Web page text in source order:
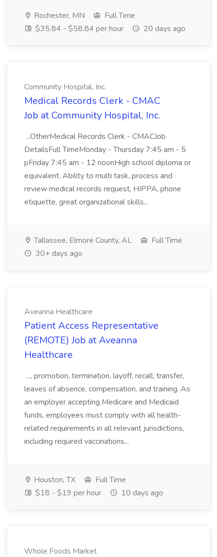
Rochester, MN
Full Time
$35.84 - $58.84 per hour
20 days ago
Community Hospital, Inc.
Medical Records Clerk - CMAC
Job at Community Hospital, Inc.
...OtherMedical Records Clerk - CMACJob
DetailsFull TimeMonday - Thursday 7:45 am - 5
pFriday 7:45 am - 12 noonHigh school diploma or
equivalent. Ability to multi task, process and
review medical records request, HIPPA, phone
etiquette, great organizational skills...
Tallassee, Elmore County, AL
Full Time
30+ days ago
Aveanna Healthcare
Patient Access Representative
(REMOTE) Job at Aveanna
Healthcare
..., promotion, termination, layoff, recall, transfer,
leaves of absence, compensation, and training. As
an employer accepting Medicare and Medicaid
funds, employees must comply with all health-
related requirements in all relevant jurisdictions,
including required vaccinations...
Houston, TX
Full Time
$18 - $19 per hour
10 days ago
Whole Foods Market